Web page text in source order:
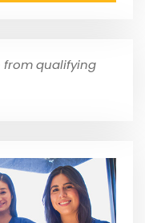
from qualifying